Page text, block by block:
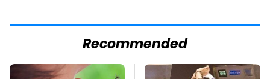
Recommended